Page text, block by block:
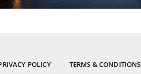
POLICY TERMS & CONDITIONS